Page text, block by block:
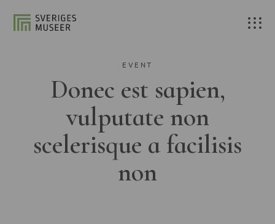
EVENT
Donec est sapien,
vulputate non
scelerisque a facilisis
non